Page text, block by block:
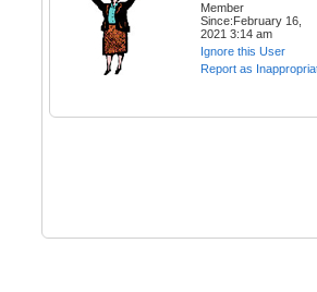
Member
Since:February 16,
2021 3:14 am
Ignore this User
Report as